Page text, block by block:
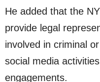
He added that the
provide legal
involved in criminal
social media
engagements.